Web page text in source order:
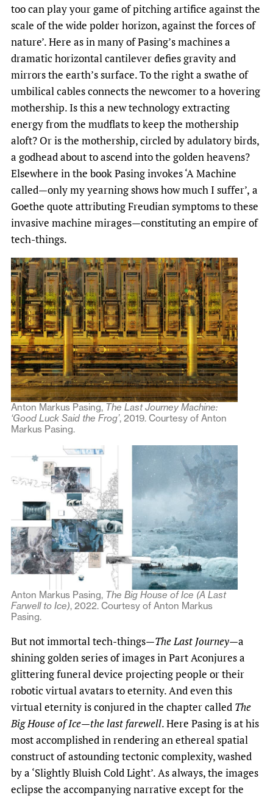
too can play your game of pitching artifice against the
scale of the wide polder horizon, against the forces of
nature’. Here as in many of Pasing’s machines a
dramatic horizontal cantilever defies gravity and
mirrors the earth’s surface. To the right a swathe of
umbilical cables connects the newcomer to a hovering
mothership. Is this a new technology extracting
energy from the mudflats to keep the mothership
aloft? Or is the mothership, circled by adulatory birds,
a godhead about to ascend into the golden heavens?
Elsewhere in the book Pasing invokes ‘A Machine
called—only my yearning shows how much I suffer’, a
Goethe quote attributing Freudian symptoms to these
invasive machine mirages—constituting an empire of
tech-things.
Anton Markus Pasing, The Last Journey Machine:
‘Good Luck Said the Frog’, 2019. Courtesy of Anton
Markus Pasing.
Anton Markus Pasing, The Big House of Ice (A Last
Farwell to Ice), 2022. Courtesy of Anton Markus
Pasing.
But not immortal tech-things—The Last Journey—a
shining golden series of images in Part Aconjures a
glittering funeral device projecting people or their
robotic virtual avatars to eternity. And even this
virtual eternity is conjured in the chapter called The
Big House of Ice—the last farewell. Here Pasing is at his
most accomplished in rendering an ethereal spatial
construct of astounding tectonic complexity, washed
by a ‘Slightly Bluish Cold Light’. As always, the images
eclipse the accompanying narrative except for the